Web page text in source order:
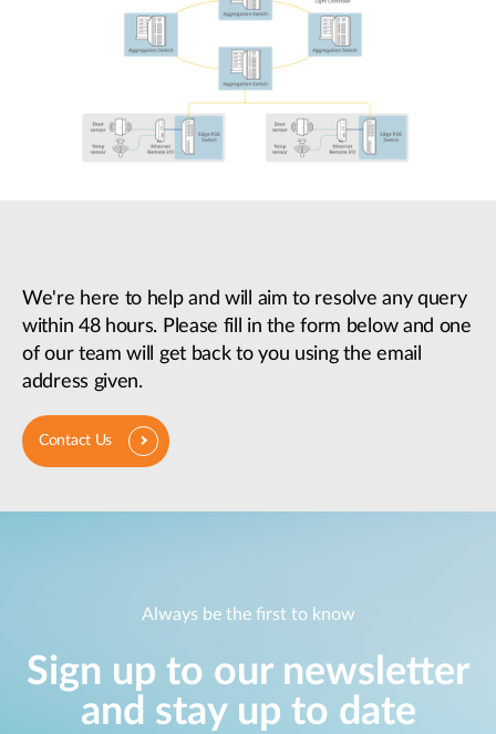
We're here to help and will aim to resolve any query
within 48 hours. Please fill in the form below and one
of our team will get back to you using the email
address given.
Contact Us
Always be the first to know
Sign up to our newsletter
and stay up to date